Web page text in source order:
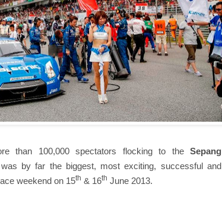
than 100,000 spectators flocking to the Sepang
by far the biggest, most exciting, successful and
weekend on 15th & 16th June 2013.